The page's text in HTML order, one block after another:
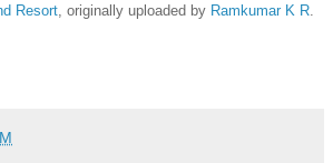
Resort, originally uploaded by Ramkumar K R.